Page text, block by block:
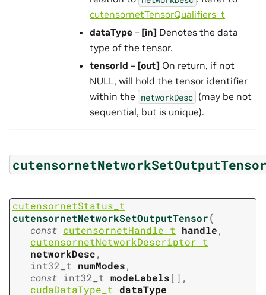
cutensornetTensorQualifiers_t
dataType – [in] Denotes the data
type of the tensor.
tensorId – [out] On return, if not
NULL, will hold the tensor identifier
within the networkDesc (may be not
sequential, but is unique).
cutensornetStatus_t
cutensornetNetworkSetOutputTensor(
const cutensornetHandle_t handle,
cutensornetNetworkDescriptor_t
networkDesc,
int32_t
numModes,
const int32_t modeLabels[ ] ,
cudaDataType_t
dataType